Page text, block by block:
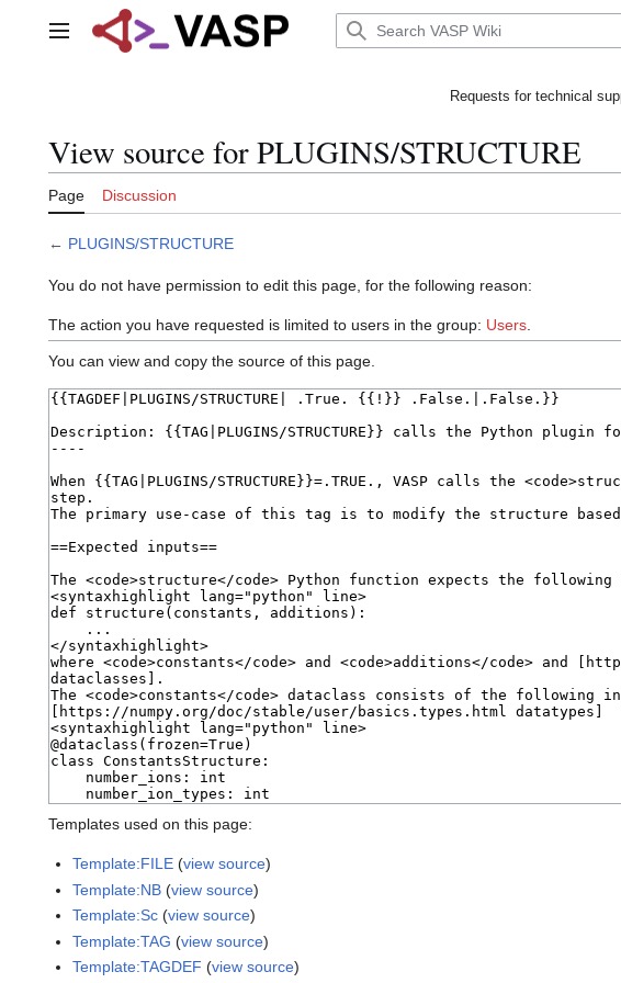
Main menu
Requests for technical
View source for PLUGINS/STRUCTURE
Page Discussion
← PLUGINS/STRUCTURE
You do not have permission to edit this page, for the following reason:
The action you have requested is limited to users in the group: Users
You can view and copy the source of this page.
Templates used on this page:
Template:FILE (view source)
Template:NB (view source)
Template:Sc (view source)
Template:TAG (view source)
Template:TAGDEF (view source)